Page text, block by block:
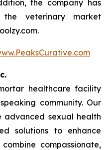
the company has
veterinary market
healthcare facility
community. Our
advanced sexual health
solutions to enhance
compassionate,